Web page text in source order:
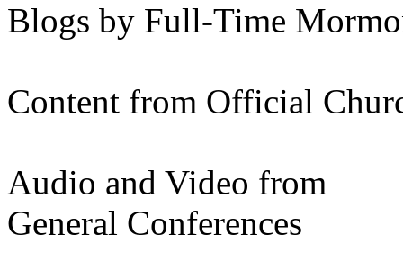
Blogs by Full-Time
Content from Official
Audio and Video from
General Conferences